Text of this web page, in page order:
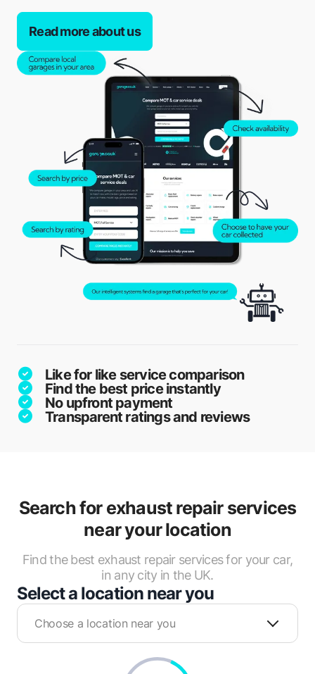
Read more about us
Like for like service comparison
Find the best price instantly
No upfront payment
Transparent ratings and reviews
Search for exhaust repair services
near your location
Find the best exhaust repair services for your car,
in any city in the UK.
Select a location near you
Choose a location near you